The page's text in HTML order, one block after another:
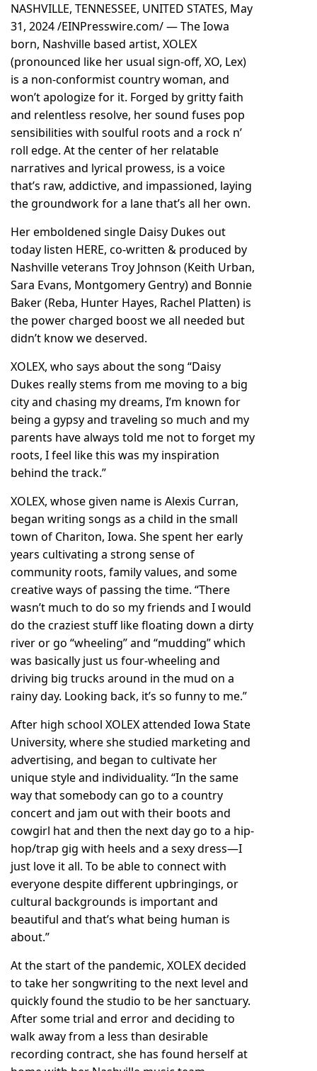
NASHVILLE, TENNESSEE, UNITED STATES, May
31, 2024 /EINPresswire.com/ — The Iowa
born, Nashville based artist, XOLEX
(pronounced like her usual sign-off, XO, Lex)
is a non-conformist country woman, and
won’t apologize for it. Forged by gritty faith
and relentless resolve, her sound fuses pop
sensibilities with soulful roots and a rock n’
roll edge. At the center of her relatable
narratives and lyrical prowess, is a voice
that’s raw, addictive, and impassioned, laying
the groundwork for a lane that’s all her own.
Her emboldened single Daisy Dukes out
today listen HERE, co-written & produced by
Nashville veterans Troy Johnson (Keith Urban,
Sara Evans, Montgomery Gentry) and Bonnie
Baker (Reba, Hunter Hayes, Rachel Platten) is
the power charged boost we all needed but
didn’t know we deserved.
XOLEX, who says about the song “Daisy
Dukes really stems from me moving to a big
city and chasing my dreams, I’m known for
being a gypsy and traveling so much and my
parents have always told me not to forget my
roots, I feel like this was my inspiration
behind the track.”
XOLEX, whose given name is Alexis Curran,
began writing songs as a child in the small
town of Chariton, Iowa. She spent her early
years cultivating a strong sense of
community roots, family values, and some
creative ways of passing the time. “There
wasn’t much to do so my friends and I would
do the craziest stuff like floating down a dirty
river or go “wheeling” and “mudding” which
was basically just us four-wheeling and
driving big trucks around in the mud on a
rainy day. Looking back, it’s so funny to me.”
After high school XOLEX attended Iowa State
University, where she studied marketing and
advertising, and began to cultivate her
unique style and individuality. “In the same
way that somebody can go to a country
concert and jam out with their boots and
cowgirl hat and then the next day go to a hip-
hop/trap gig with heels and a sexy dress—I
just love it all. To be able to connect with
everyone despite different upbringings, or
cultural backgrounds is important and
beautiful and that’s what being human is
about.”
At the start of the pandemic, XOLEX decided
to take her songwriting to the next level and
quickly found the studio to be her sanctuary.
After some trial and error and deciding to
walk away from a less than desirable
recording contract, she has found herself at